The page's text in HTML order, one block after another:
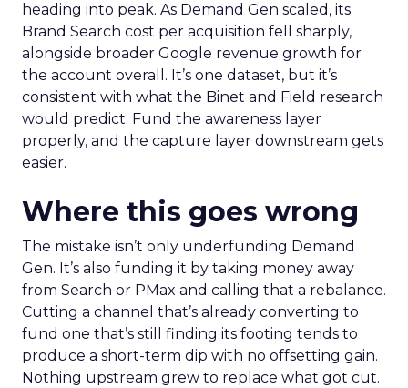
heading into peak. As Demand Gen scaled, its
Brand Search cost per acquisition fell sharply,
alongside broader Google revenue growth for
the account overall. It’s one dataset, but it’s
consistent with what the Binet and Field research
would predict. Fund the awareness layer
properly, and the capture layer downstream gets
easier.
Where this goes wrong
The mistake isn’t only underfunding Demand
Gen. It’s also funding it by taking money away
from Search or PMax and calling that a rebalance.
Cutting a channel that’s already converting to
fund one that’s still finding its footing tends to
produce a short-term dip with no offsetting gain.
Nothing upstream grew to replace what got cut.